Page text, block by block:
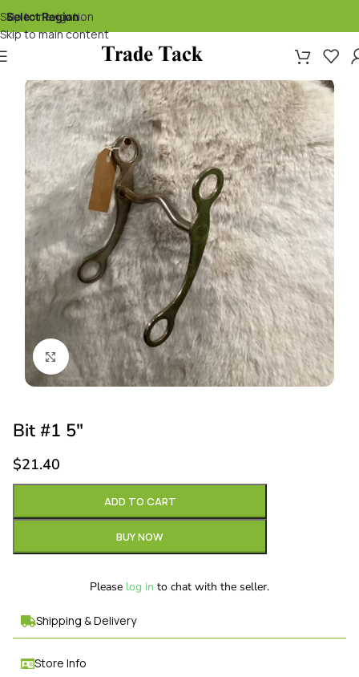
Skip to navigation
Skip to main content
Select Region▾
Click to enlarge
Bit #1 5″
$21.40
ADD TO CART
BUY NOW
Please log in to chat with the seller.
Shipping & Delivery
Store Info